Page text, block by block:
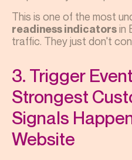
This is one of the most
readiness indicatorsin
traffic. They just don't
3. Trigger
Strongest
Signals
Website